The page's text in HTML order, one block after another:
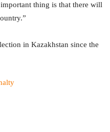
thing is that there will
in Kazakhstan since the